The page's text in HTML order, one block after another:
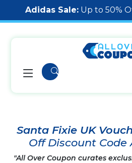
Adidas Sale: Up to 50%
Santa Fixie UK
Off Discount Code
"All Over Coupon curates